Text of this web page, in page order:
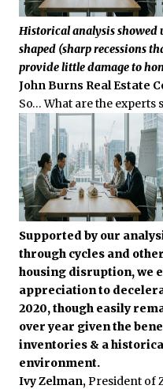
Historical analysis showed
shaped (sharp recessions
provide little damage to
John Burns Real Estate
So… What are the experts
Supported by our
through cycles and
housing disruption, we
appreciation to
2020, though easily
over year given the
inventories & a
environment.
Ivy Zelman,President of